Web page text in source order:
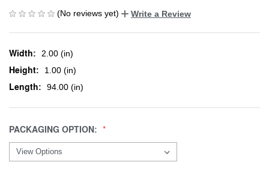
(No reviews yet)
Write a Review
Width: 2.00 (in)
Height: 1.00 (in)
Length: 94.00 (in)
PACKAGING OPTION: